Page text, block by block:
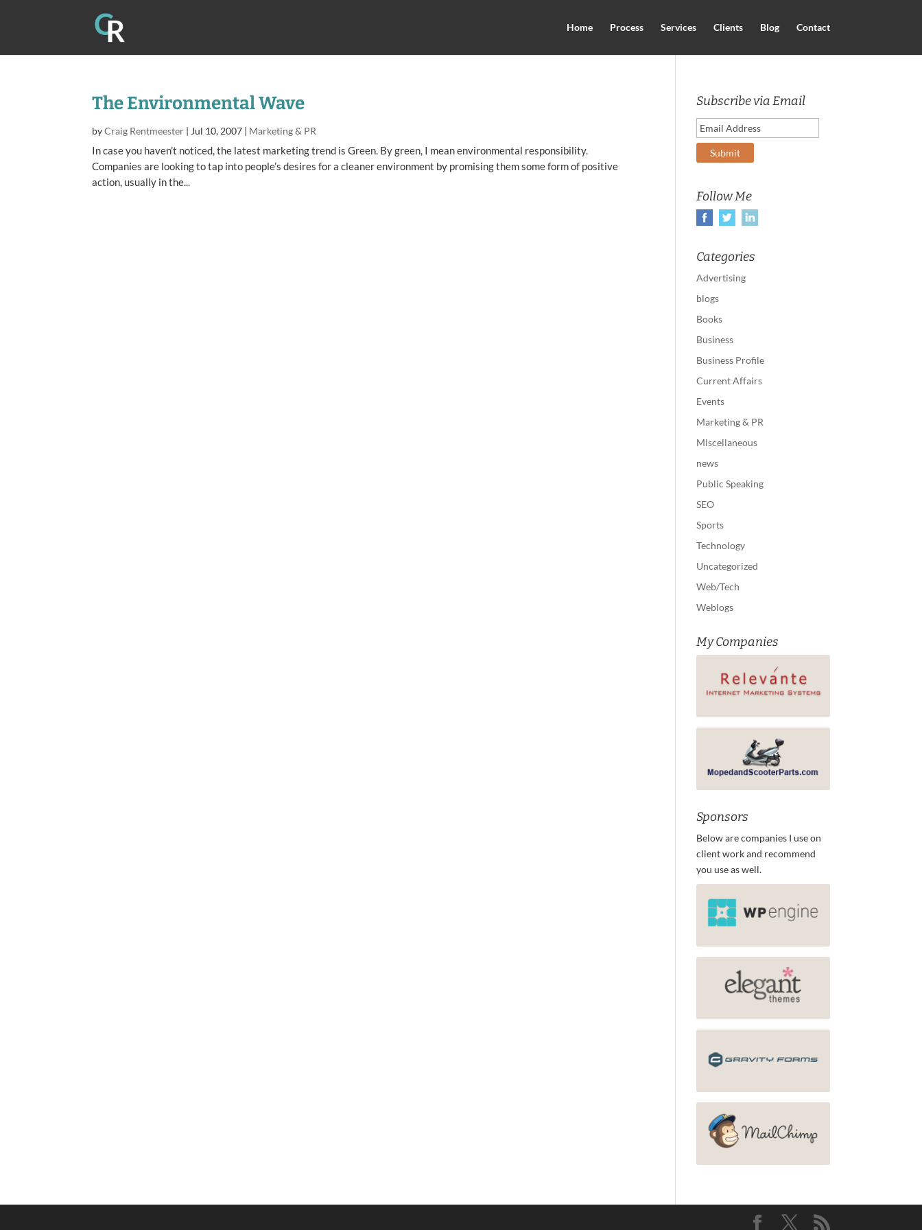
Home Process Services Clients Blog Contact
The Environmental Wave
byCraig Rentmeester | Jul 10, 2007 | Marketing & PR
In case you haven’t noticed, the latest marketing trend is Green. By green, I mean environmental responsibility.
Companies are looking to tap into people’s desires for a cleaner environment by promising them some form of positive
action, usually in the...
Subscribe via Email
Follow Me
Categories
Advertising
blogs
Books
Business
Business Profile
Current Affairs
Events
Marketing & PR
Miscellaneous
news
Public Speaking
SEO
Sports
Technology
Uncategorized
Web/Tech
Weblogs
My Companies
Sponsors
Below are companies I use on
client work and recommend
you use as well.